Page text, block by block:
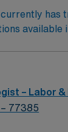
has
available
– Labor
77385